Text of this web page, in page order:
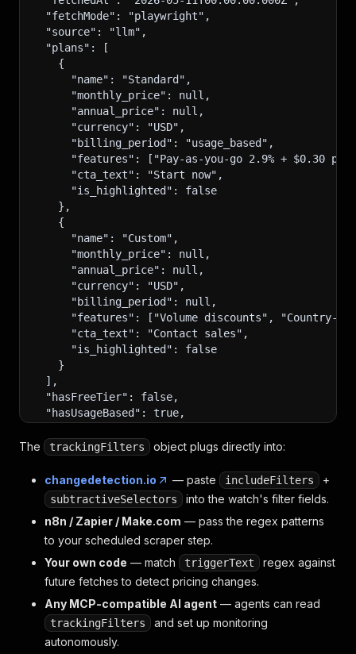
  "fetchMode": "playwright",
  "source": "llm",
  "plans": [
    {
      "name": "Standard",
      "monthly_price": null,
      "annual_price": null,
      "currency": "USD",
      "billing_period": "usage_based",
"features": ["Pay-as-you-go 2.9% + $0.30
      "cta_text": "Start now",
      "is_highlighted": false
    },
    {
      "name": "Custom",
      "monthly_price": null,
      "annual_price": null,
      "currency": "USD",
      "billing_period": null,
"features": ["Volume discounts", "Country-
      "cta_text": "Contact sales",
      "is_highlighted": false
    }
  ],
  "hasFreeTier": false,
  "hasUsageBased": true,
  "trackingFilters": {
"subtractiveSelectors": [".cookie-banner",
"triggerText": ["/(\\$|€|£)\\d+(\\.\\d+)?\\/
"ignoreText": ["/
  },
  "screenshotKey": null,
  "aiTokens": { "input": 1840, "output": 380 }
The trackingFilters object plugs directly into:
changedetection.io — paste includeFilters +
subtractiveSelectors
into the watch's filter fields.
n8n / Zapier / Make.com — pass the regex patterns
to your scheduled scraper step.
Your own code — match triggerText
regex against
future fetches to detect pricing changes.
Any MCP-compatible AI agent — agents can read
trackingFilters
and set up monitoring
autonomously.